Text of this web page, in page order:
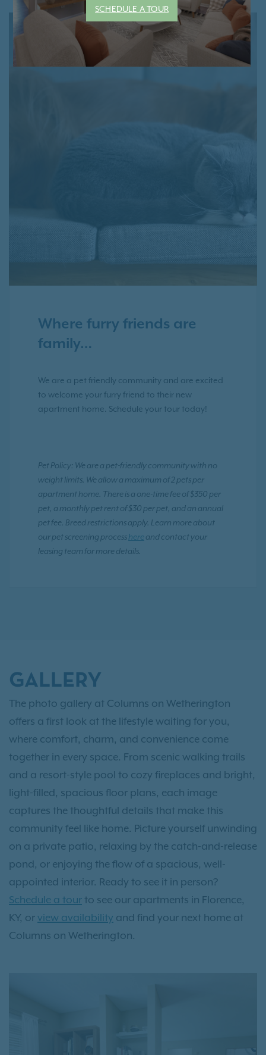
Where furry friends are
family…
We are a pet friendly community and are excited
to welcome your furry friend to their new
apartment home. Schedule your tour today!
Pet Policy: We are a pet-friendly community with no
weight limits. We allow a maximum of 2 pets per
apartment home. There is a one-time fee of $350 per
pet, a monthly pet rent of $30 per pet, and an annual
pet fee. Breed restrictions apply. Learn more about
our pet screening processhereand contact your
leasing team for more details.
GALLERY
The photo gallery at Columns on Wetherington
offers a first look at the lifestyle waiting for you,
where comfort, charm, and convenience come
together in every space. From scenic walking trails
and a resort-style pool to cozy fireplaces and bright,
light-filled, spacious floor plans, each image
captures the thoughtful details that make this
community feel like home. Picture yourself unwinding
on a private patio, relaxing by the catch-and-release
pond, or enjoying the flow of a spacious, well-
appointed interior. Ready to see it in person?
Schedule a tour to see our apartments in Florence,
KY, or view availability and find your next home at
Columns on Wetherington.
SCHEDULE A TOUR